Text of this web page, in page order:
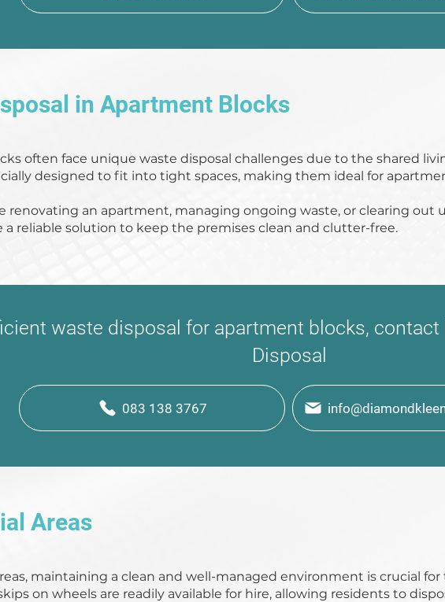
in Apartment Blocks
often face unique waste disposal challenges due to the shared
designed to fit into tight spaces, making them ideal for
renovating an apartment, managing ongoing waste, or clearing out
a reliable solution to keep the premises clean and clutter-free.
waste disposal for apartment blocks, contact
Disposal
083 138 3767
Areas
maintaining a clean and well-managed environment is crucial
on wheels are readily available for hire, allowing residents to